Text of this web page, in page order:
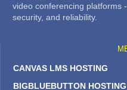
video conferencing platforms
security, and reliability.
CANVAS LMS HOSTING
BIGBLUEBUTTON HOSTING